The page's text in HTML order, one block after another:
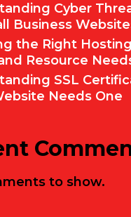
Cyber
Business
the Right
Resource
SSL
Needs One
to show.